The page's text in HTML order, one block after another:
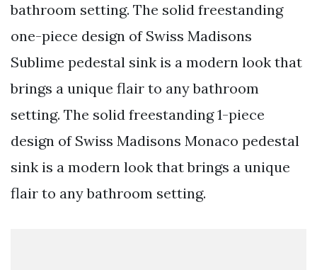
bathroom setting. The solid freestanding
one-piece design of Swiss Madisons
Sublime pedestal sink is a modern look that
brings a unique flair to any bathroom
setting. The solid freestanding 1-piece
design of Swiss Madisons Monaco pedestal
sink is a modern look that brings a unique
flair to any bathroom setting.